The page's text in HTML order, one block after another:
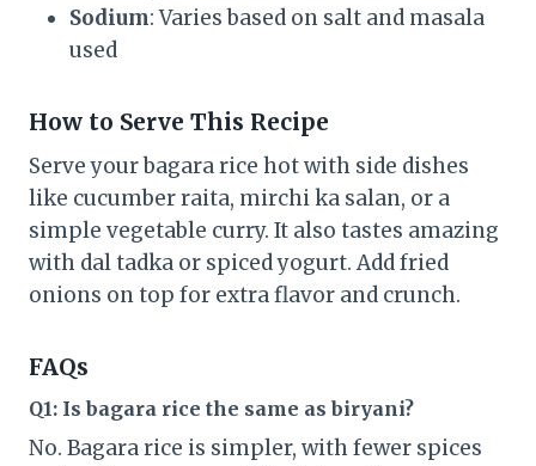
Sodium: Varies based on salt and masala
used
How to Serve This Recipe
Serve your bagara rice hot with side dishes
like cucumber raita, mirchi ka salan, or a
simple vegetable curry. It also tastes amazing
with dal tadka or spiced yogurt. Add fried
onions on top for extra flavor and crunch.
FAQs
Q1: Is bagara rice the same as biryani?
No. Bagara rice is simpler, with fewer spices